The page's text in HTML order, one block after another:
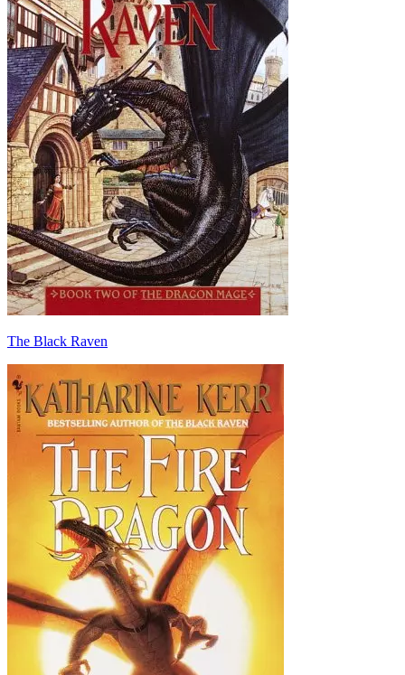
The Black Raven